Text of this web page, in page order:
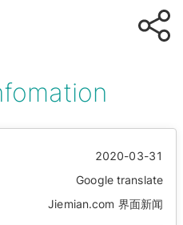
2020-03-31
Google translate
Jiemian.com 界面新闻